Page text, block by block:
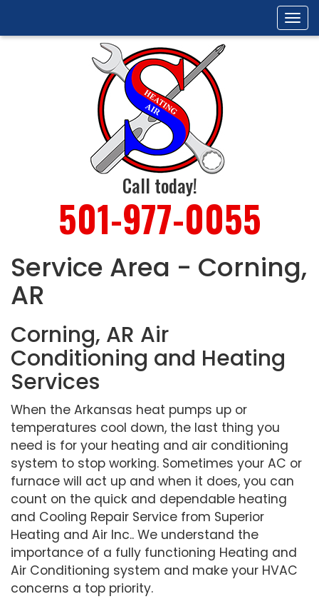
Call today!
501-977-0055
Service Area - Corning,
AR
Corning, AR Air
Conditioning and Heating
Services
When the Arkansas heat pumps up or
temperatures cool down, the last thing you
need is for your heating and air conditioning
system to stop working. Sometimes your AC or
furnace will act up and when it does, you can
count on the quick and dependable heating
and Cooling Repair Service from Superior
Heating and Air Inc.. We understand the
importance of a fully functioning Heating and
Air Conditioning system and make your HVAC
concerns a top priority.